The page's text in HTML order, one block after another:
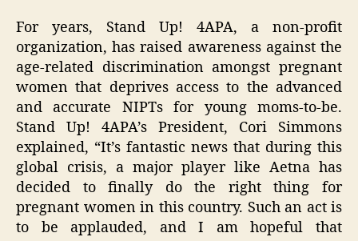
For years, Stand Up! 4APA, a non-profit
organization, has raised awareness against the
age-related discrimination amongst pregnant
women that deprives access to the advanced
and accurate NIPTs for young moms-to-be.
Stand Up! 4APA’s President, Cori Simmons
explained, “It’s fantastic news that during this
global crisis, a major player like Aetna has
decided to finally do the right thing for
pregnant women in this country. Such an act is
to be applauded, and I am hopeful that